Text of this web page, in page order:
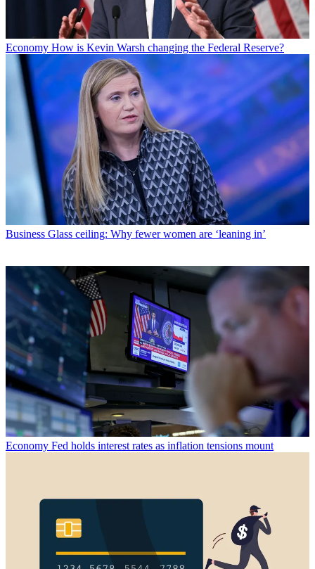
Economy How is Kevin Warsh changing the Federal Reserve?
Business Glass ceiling: Why fewer women are ‘leaning in’
Economy Fed holds interest rates as inflation tensions mount